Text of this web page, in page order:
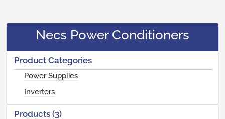
Necs Power Conditioners
Product Categories
Power Supplies
Inverters
Products (3)